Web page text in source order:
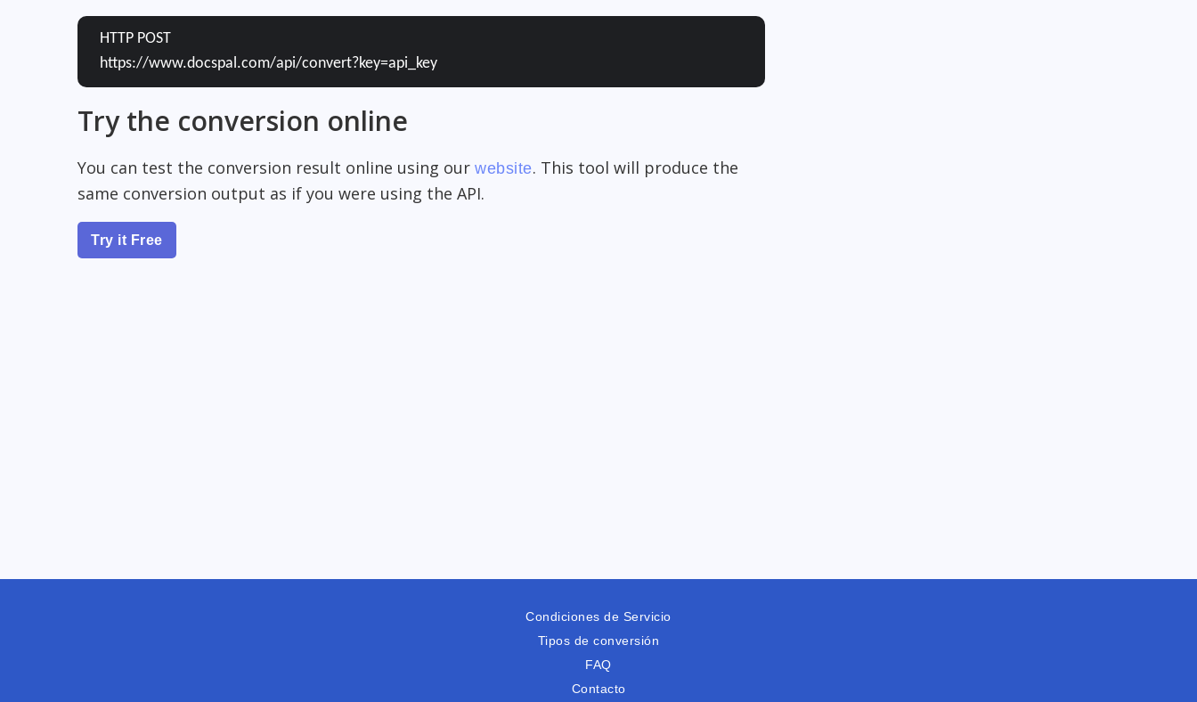
HTTP POST
https://www.docspal.com/api/convert?key=api_key
Try the conversion online
You can test the conversion result online using our website. This tool will produce the
same conversion output as if you were using the API.
Try it Free
Condiciones de Servicio
Tipos de conversión
FAQ
Contacto